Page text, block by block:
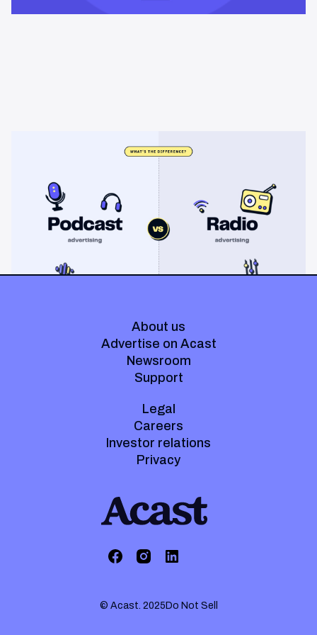
Podcast advertising vs radio
advertising: what's the difference?
Radio sells cheap mass reach. Podcasts sell attention, trust,
and attribution. A straight comparison of cost, targeting, and
measurement, and when each belongs on your plan.
About us
Advertise on Acast
Newsroom
Support
Legal
Careers
Investor relations
Privacy
© Acast. 2025 Do Not Sell